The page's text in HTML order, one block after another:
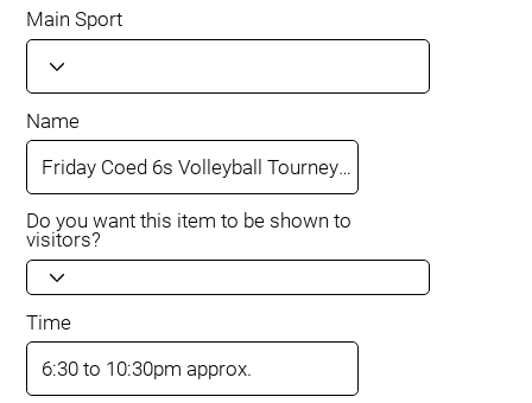
Main Sport
Name
Do you want this item to be shown to
visitors?
Time